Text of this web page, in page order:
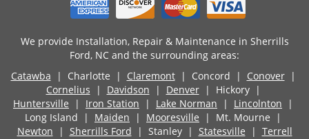
We provide Installation, Repair & Maintenance in Sherrills
Ford, NC and the surrounding areas:
Catawba | Charlotte | Claremont| Concord | Conover|
Cornelius | Davidson | Denver| Hickory |
Huntersville | Iron Station | Lake Norman | Lincolnton |
Long Island | Maiden | Mooresville | Mt. Mourne |
Newton | Sherrills Ford | Stanley | Statesville | Terrell